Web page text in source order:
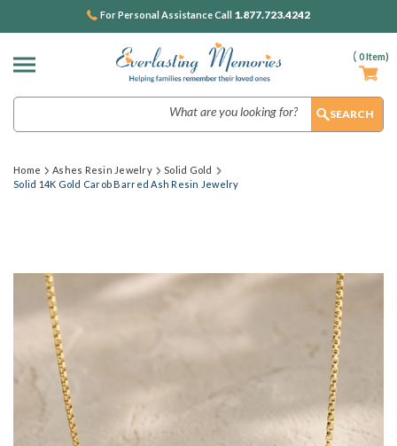
( 0Item)
For Personal Assistance Call 1.877.723.4242
Home Ashes Resin Jewelry
Solid Gold
Solid 14K Gold Carob Barred Ash Resin Jewelry